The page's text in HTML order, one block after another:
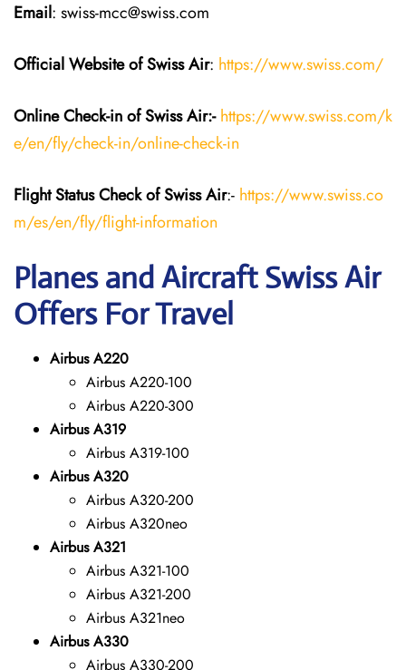
Email: swiss-mcc@swiss.com
Official Website of Swiss Air: https://www.swiss.com/
Online Check-in of Swiss Air:- https://www.swiss.com/k
e/en/fly/check-in/online-check-in
Flight StatusCheckof Swiss Air:- https://www.swiss.co
m/es/en/fly/flight-information
Planes and Aircraft Swiss Air
Offers For Travel
Airbus A220
Airbus A220-100
Airbus A220-300
Airbus A319
Airbus A319-100
Airbus A320
Airbus A320-200
Airbus A320neo
Airbus A321
Airbus A321-100
Airbus A321-200
Airbus A321neo
Airbus A330
Airbus A330-200